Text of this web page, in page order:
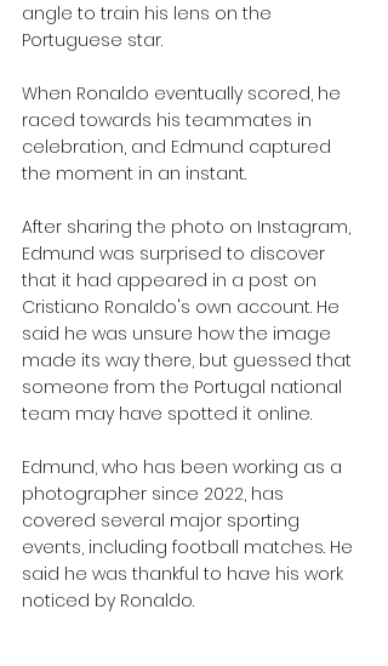
angle to train his lens on the
Portuguese star.
When Ronaldo eventually scored, he
raced towards his teammates in
celebration, and Edmund captured
the moment in an instant.
After sharing the photo on Instagram,
Edmund was surprised to discover
that it had appeared in a post on
Cristiano Ronaldo's own account. He
said he was unsure how the image
made its way there, but guessed that
someone from the Portugal national
team may have spotted it online.
Edmund, who has been working as a
photographer since 2022, has
covered several major sporting
events, including football matches. He
said he was thankful to have his work
noticed by Ronaldo.